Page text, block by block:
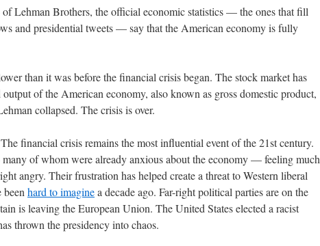
of Lehman Brothers, the official economic statistics — the ones that fill
and presidential tweets — say that the American economy is fully
than it was before the financial crisis began. The stock market has
of the American economy, also known as gross domestic product,
collapsed. The crisis is over.
financial crisis remains the most influential event of the 21st century.
of whom were already anxious about the economy — feeling much
angry. Their frustration has helped create a threat to Western liberal
hard to imaginea decade ago. Far-right political parties are on the
is leaving the European Union. The United States elected a racist
thrown the presidency into chaos.